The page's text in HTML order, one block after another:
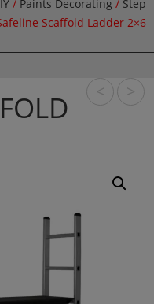
/ Paints Decorating / Step
Scaffold Ladder 2×6
< >